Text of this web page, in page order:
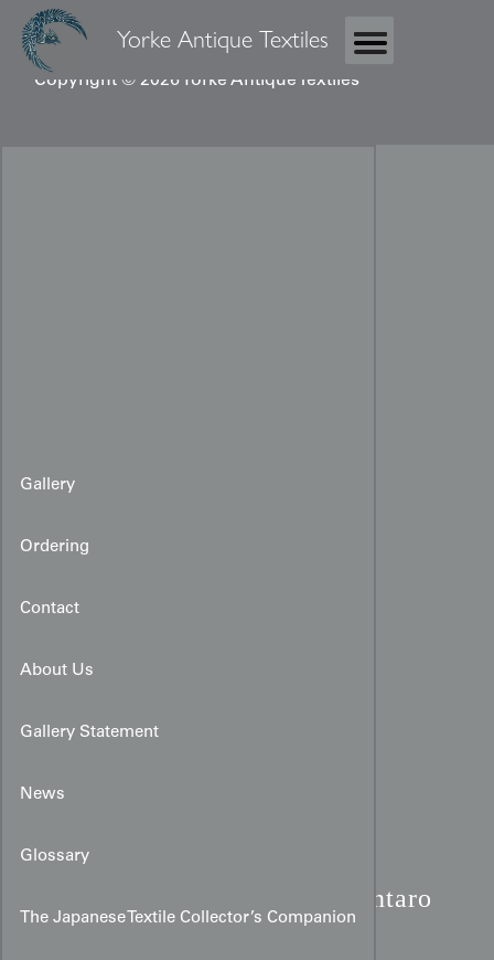
Yorke Antique Textiles
Copyright © 2026 Yorke Antique Textiles
Gallery
Ordering
Contact
About Us
Gallery Statement
News
Glossary
The Japanese Textile Collector’s Companion
Kintaro